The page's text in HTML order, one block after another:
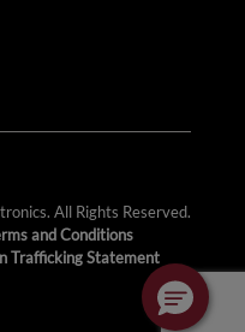
All Rights Reserved.
and Conditions
Trafficking Statement